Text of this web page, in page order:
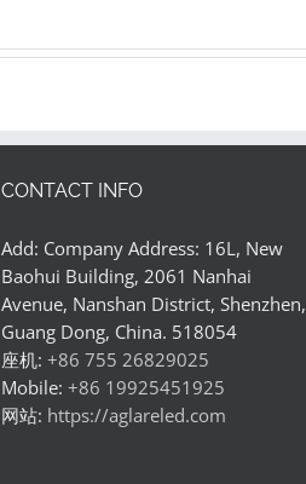
CONTACT INFO
Add: Company Address: 16L, New
Baohui Building, 2061 Nanhai
Avenue, Nanshan District, Shenzhen,
Guang Dong, China. 518054
座机: +86 755 26829025
Mobile: +86 19925451925
网站: https://aglareled.com